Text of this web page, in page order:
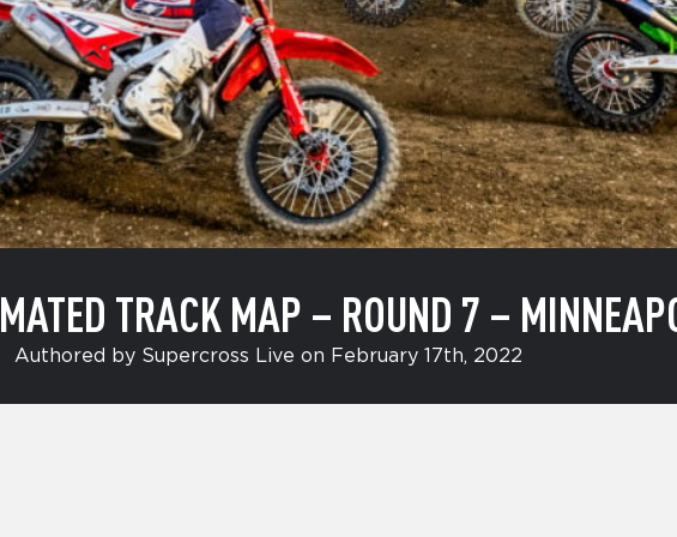
TRACK MAP – ROUND 7 –
Authored by Supercross Live on February 17th, 2022